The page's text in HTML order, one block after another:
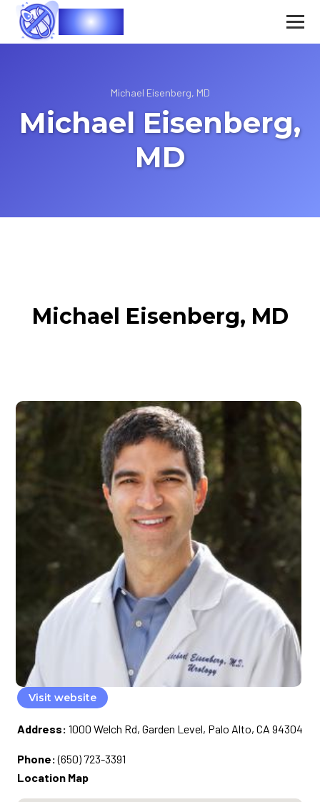
Vasec
Michael Eisenberg, MD
Michael Eisenberg,
MD
Michael Eisenberg, MD
Visit website
Address: 1000 Welch Rd, Garden Level, Palo Alto, CA 94304
Phone: (650) 723-3391
Location Map